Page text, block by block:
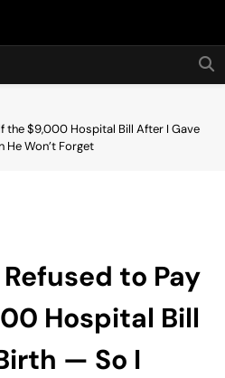
Hot24h
the $9,000 Hospital Bill After I Gave
He Won’t Forget
to Pay
Hospital Bill
— So I